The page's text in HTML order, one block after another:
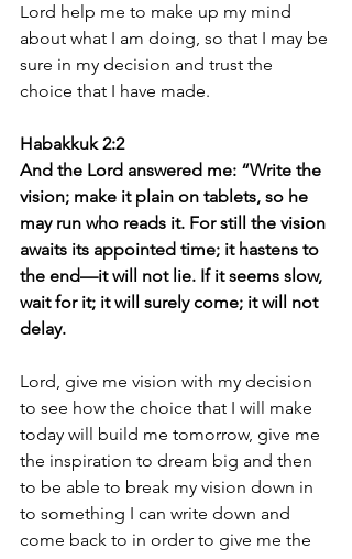
Lord help me to make up my mind
about what I am doing, so that I may be
sure in my decision and trust the
choice that I have made.
Habakkuk 2:2
And the Lord answered me: “Write the
vision; make it plain on tablets, so he
may run who reads it. For still the vision
awaits its appointed time; it hastens to
the end—it will not lie. If it seems slow,
wait for it; it will surely come; it will not
delay.
Lord, give me vision with my decision
to see how the choice that I will make
today will build me tomorrow, give me
the inspiration to dream big and then
to be able to break my vision down in
to something I can write down and
come back to in order to give me the